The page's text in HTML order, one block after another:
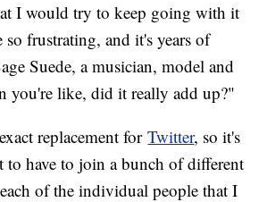
I would try to keep going with it
so frustrating, and it's years of
Suede, a musician, model and
you're like, did it really add up?"
replacement forTwitter, so it's
have to join a bunch of different
of the individual people that I